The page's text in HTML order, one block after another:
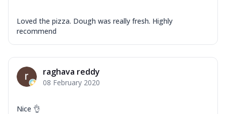
Loved the pizza. Dough was really fresh. Highly
recommend
raghava reddy
08 February 2020
Nice 👌